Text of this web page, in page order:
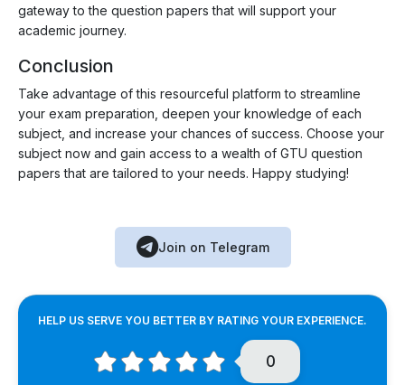
gateway to the question papers that will support your
academic journey.
Conclusion
Take advantage of this resourceful platform to streamline
your exam preparation, deepen your knowledge of each
subject, and increase your chances of success. Choose your
subject now and gain access to a wealth of GTU question
papers that are tailored to your needs. Happy studying!
Join on Telegram
HELP US SERVE YOU BETTER BY RATING YOUR EXPERIENCE.
0